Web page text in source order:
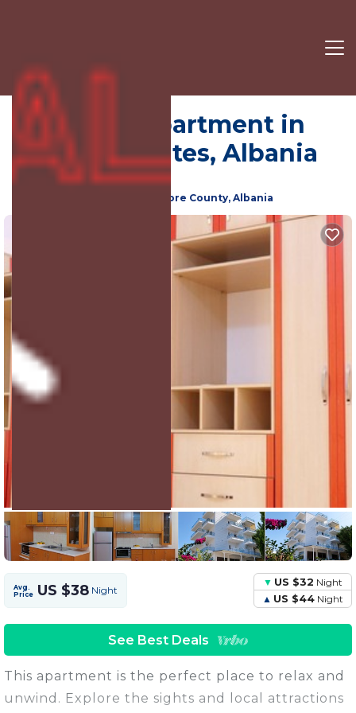
Sarandë | Apartment in
Qafe e Gjashtes, Albania
New
Qafe e Gjashtes, Sarande, Vlore County, Albania
Avg.
Price US $38 Night
US $32 Night
US $44 Night
See Best Deals
This apartment is the perfect place to relax and
unwind. Explore the sights and local attractions